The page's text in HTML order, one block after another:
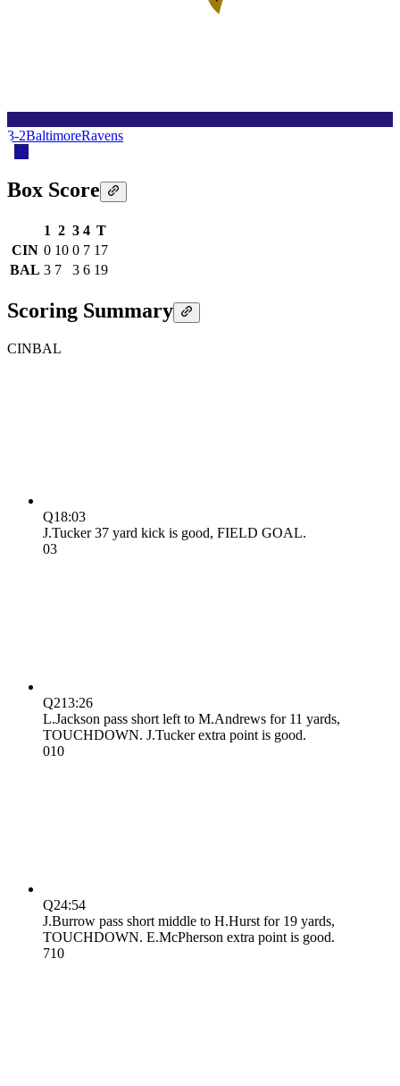
3-2BaltimoreRavens
19
Box Score
1 2 3 4 T
CIN 0 10 0 7 17
BAL 3 7 3 6 19
Scoring Summary
CINBAL
Q18:03
J.Tucker 37 yard kick is good, FIELD GOAL.
03
Q213:26
L.Jackson pass short left to M.Andrews for 11 yards,
TOUCHDOWN. J.Tucker extra point is good.
010
Q24:54
J.Burrow pass short middle to H.Hurst for 19 yards,
TOUCHDOWN. E.McPherson extra point is good.
710